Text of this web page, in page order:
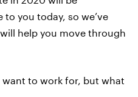
you today, so we’ve
help you move through
want to work for, but what